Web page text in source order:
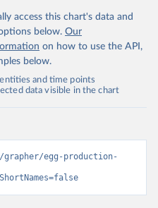
access this chart's data and
below. Our
on how to use the API,
below.
and time points
data visible in the chart
egg-production-